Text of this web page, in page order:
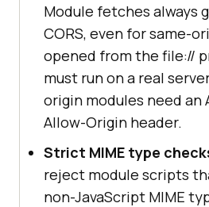
Module fetches always
CORS, even for same-
opened from the file://
must run on a real
origin modules need an
Allow-Origin header.
Strict MIME type
reject module scripts
non-JavaScript MIME